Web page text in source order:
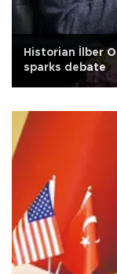
Historian İlber
sparks debate